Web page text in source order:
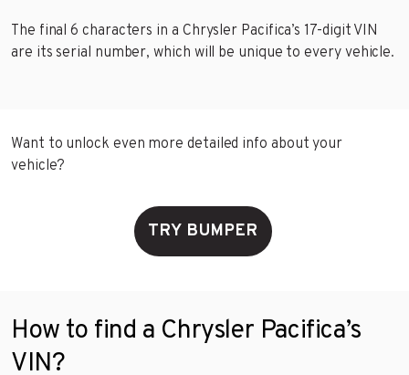
The final 6 characters in a Chrysler Pacifica’s 17-digit VIN
are its serial number, which will be unique to every vehicle.
Want to unlock even more detailed info about your
vehicle?
TRY BUMPER
How to find a Chrysler Pacifica’s
VIN?